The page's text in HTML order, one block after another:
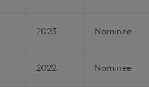
2023 Nominee
2022 Nominee